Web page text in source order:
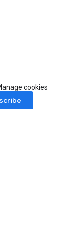
cookies